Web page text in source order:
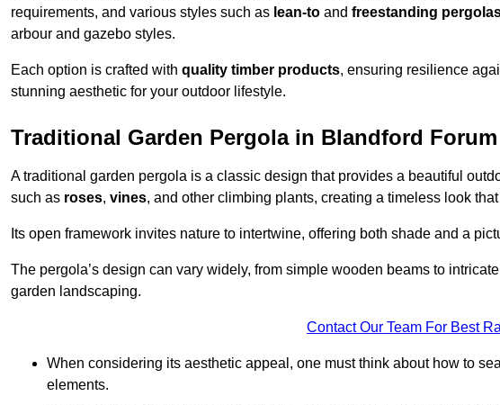
requirements, and various styles such as lean-to and freestanding
arbour and gazebo styles.
Each option is crafted with quality timber products, ensuring resilience
stunning aesthetic for your outdoor lifestyle.
Traditional Garden Pergola in Blandford Forum
A traditional garden pergola is a classic design that provides a beautiful
such as roses, vines, and other climbing plants, creating a timeless look
Its open framework invites nature to intertwine, offering both shade and a
The pergola’s design can vary widely, from simple wooden beams to
garden landscaping.
Contact Our Team For Best
When considering its aesthetic appeal, one must think about how to
elements.